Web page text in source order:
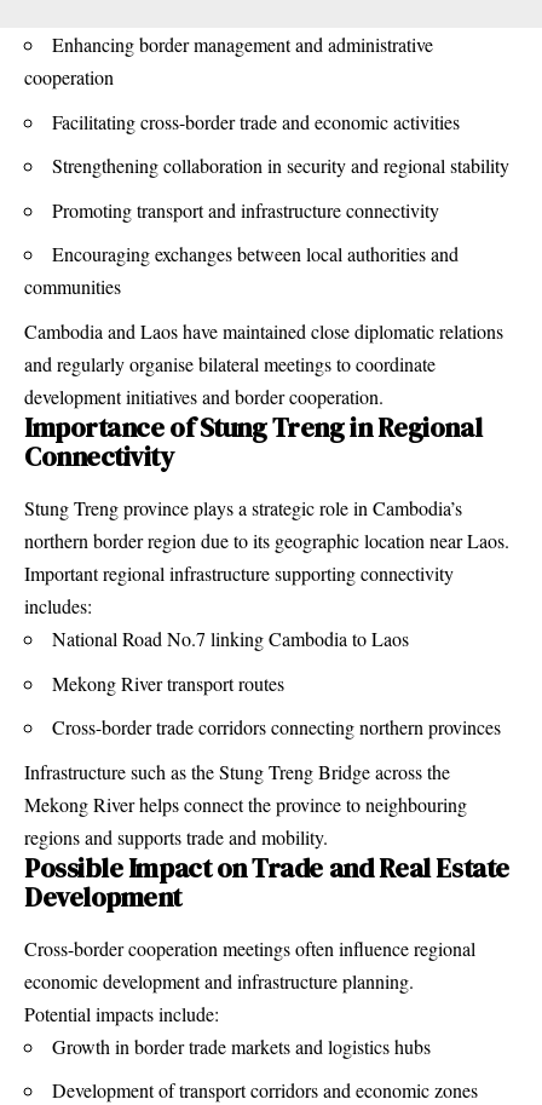
Enhancing border management and administrative
cooperation
Facilitating cross-border trade and economic activities
Strengthening collaboration in security and regional stability
Promotingtransport and infrastructure connectivity
Encouraging exchanges between local authorities and
communities
Cambodia and Laos have maintained close diplomatic relations
and regularly organise bilateral meetings to coordinate
development initiatives and border cooperation.
Importance of Stung Treng in Regional
Connectivity
Stung Treng province plays a strategic role in Cambodia’s
northern border region due to its geographic location near Laos.
Important regional infrastructure supporting connectivity
includes:
National Road No.7 linking Cambodia to Laos
Mekong River transport routes
Cross-border trade corridors connecting northern provinces
Infrastructure such as the Stung Treng Bridge across the
Mekong River helps connect the province to neighbouring
regions and supports trade and mobility.
Possible Impact on Trade and Real Estate
Development
Cross-border cooperation meetings often influence regional
economic development and infrastructure planning.
Potential impacts include:
Growth in border trade markets and logistics hubs
Development of transport corridors and economic zones